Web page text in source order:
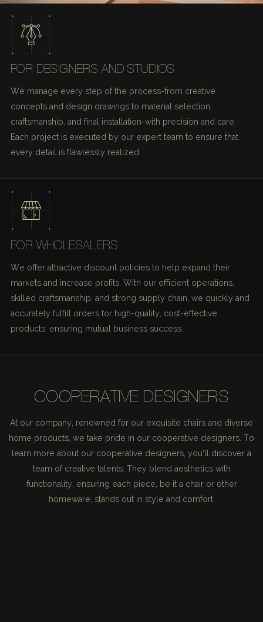
FOR DESIGNERS AND STUDIOS
We manage every step of the process-from creative
concepts and design drawings to material selection,
craftsmanship, and final installation-with precision and care.
Each project is executed by our expert team to ensure that
every detail is flawlessly realized.
FOR WHOLESALERS
We offer attractive discount policies to help expand their
markets and increase profits. With our efficient operations,
skilled craftsmanship, and strong supply chain, we quickly and
accurately fulfill orders for high-quality, cost-effective
products, ensuring mutual business success.
COOPERATIVE DESIGNERS
At our company, renowned for our exquisite chairs and diverse
home products, we take pride in our cooperative designers. To
learn more about our cooperative designers, you'll discover a
team of creative talents. They blend aesthetics with
functionality, ensuring each piece, be it a chair or other
homeware, stands out in style and comfort.